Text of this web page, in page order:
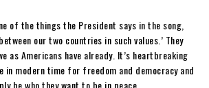
of the things the President says in the song,
our two countries in such values.’ They
as Americans have already. It’s heartbreaking
modern time for freedom and democracy and
be who they want to be in peace.